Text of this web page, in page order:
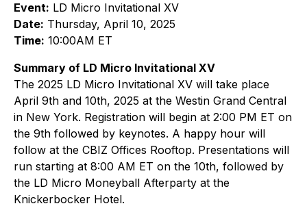
Event: LD Micro Invitational XV
Date: Thursday, April 10, 2025
Time: 10:00AM ET
Summary of LD Micro Invitational XV
The 2025 LD Micro Invitational XV will take place
April 9th and 10th, 2025 at the Westin Grand Central
in New York. Registration will begin at 2:00 PM ET on
the 9th followed by keynotes. A happy hour will
follow at the CBIZ Offices Rooftop. Presentations will
run starting at 8:00 AM ET on the 10th, followed by
the LD Micro Moneyball Afterparty at the
Knickerbocker Hotel.